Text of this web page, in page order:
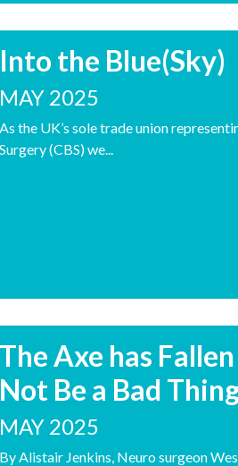
Into the Blue(Sky)
MAY 2025
As the UK’s sole trade union
Surgery (CBS) we...
The Axe has
Not Be a Bad
MAY 2025
By Alistair Jenkins, Neuro surgeon